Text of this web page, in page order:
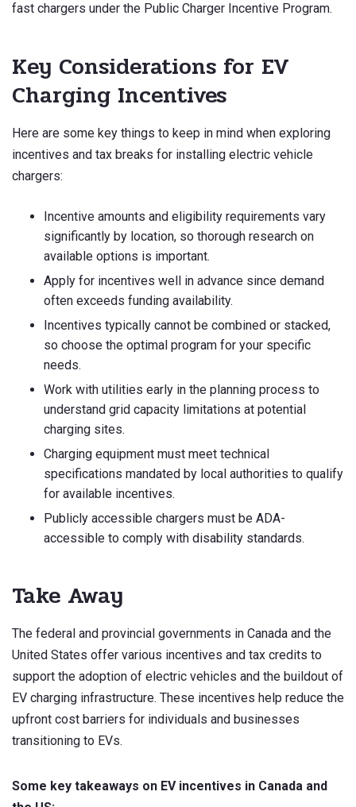
fast chargers under the Public Charger Incentive Program.
Key Considerations for EV
Charging Incentives
Here are some key things to keep in mind when exploring
incentives and tax breaks for installing electric vehicle
chargers:
Incentive amounts and eligibility requirements vary
significantly by location, so thorough research on
available options is important.
Apply for incentives well in advance since demand
often exceeds funding availability.
Incentives typically cannot be combined or stacked,
so choose the optimal program for your specific
needs.
Work with utilities early in the planning process to
understand grid capacity limitations at potential
charging sites.
Charging equipment must meet technical
specifications mandated by local authorities to qualify
for available incentives.
Publicly accessible chargers must be ADA-
accessible to comply with disability standards.
Take Away
The federal and provincial governments in Canada and the
United States offer various incentives and tax credits to
support the adoption of electric vehicles and the buildout of
EV charging infrastructure. These incentives help reduce the
upfront cost barriers for individuals and businesses
transitioning to EVs.
Some key takeaways on EV incentives in Canada and